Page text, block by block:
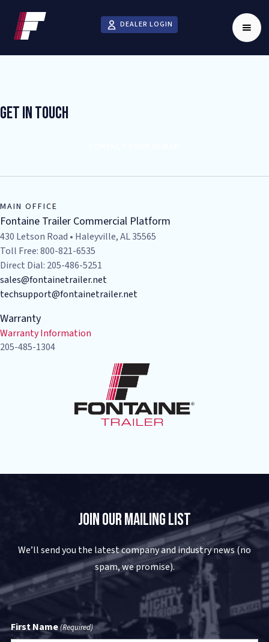
DEALER LOGIN
Get In Touch
MAIN OFFICE
Fontaine Trailer Commercial Platform
430 Letson Road • Haleyville, AL 35565
Toll Free: 800-821-6535
Direct Dial: 205-486-5251
sales@fontainetrailer.net
techsupport@fontainetrailer.net
Warranty
Warranty Information
205-485-1304
Join Our Mailing List
We’ll send you the latest company and industry news (no
spam, we promise).
First Name(Required)